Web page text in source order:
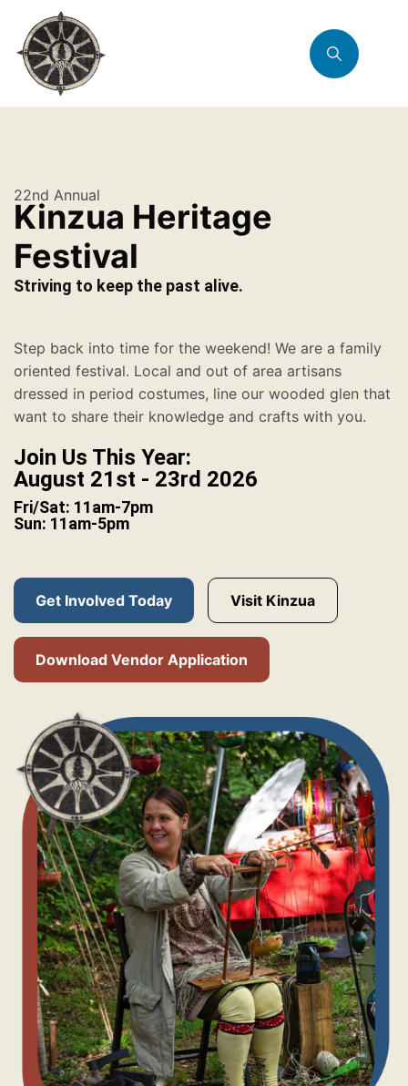
22nd Annual
Kinzua Heritage
Festival
Striving to keep the past alive.
Step back into time for the weekend! We are a family
oriented festival. Local and out of area artisans
dressed in period costumes, line our wooded glen that
want to share their knowledge and crafts with you.
Join Us This Year:
August 21st - 23rd 2026
Fri/Sat: 11am-7pm
Sun: 11am-5pm
Get Involved Today Visit Kinzua
Download Vendor Application